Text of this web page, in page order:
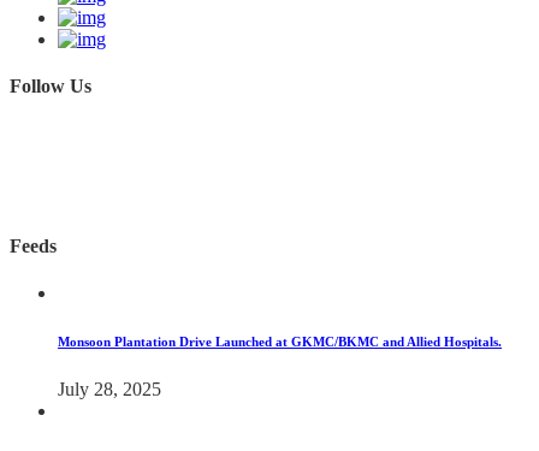
Follow Us
Feeds
Monsoon Plantation Drive Launched at GKMC/BKMC and Allied Hospitals.
July 28, 2025